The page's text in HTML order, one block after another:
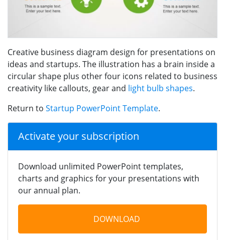
Creative business diagram design for presentations on
ideas and startups. The illustration has a brain inside a
circular shape plus other four icons related to business
creativity like callouts, gear and light bulb shapes.
Return to Startup PowerPoint Template.
Activate your subscription
Download unlimited PowerPoint templates,
charts and graphics for your presentations with
our annual plan.
DOWNLOAD